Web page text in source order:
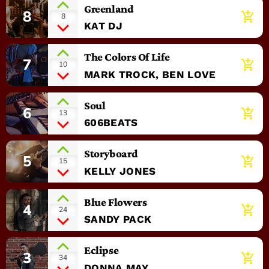
3 34
Eclipse
add_shopping_cart
4 24
Blue Flowers
SANDY PACK
add_shopping_cart
5 15
Storyboard
KELLY JONES
add_shopping_cart
6 13
Soul
606BEATS
add_shopping_cart
7 10
The Colors Of Life
MARK TROCK, BEN LOVE
add_shopping_cart
8 8
Greenland
KAT DJ
add_shopping_cart